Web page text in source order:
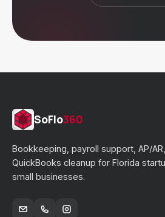
SoFlo360
Bookkeeping, payroll support, AP/
QuickBooks cleanup for Florida
small businesses.